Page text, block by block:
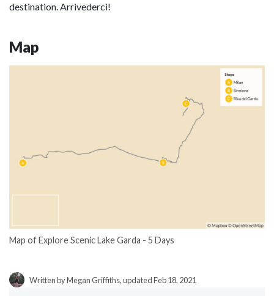
destination. Arrivederci!
Map
Map of Explore Scenic Lake Garda - 5 Days
Written by Megan Griffiths, updated Feb 18, 2021